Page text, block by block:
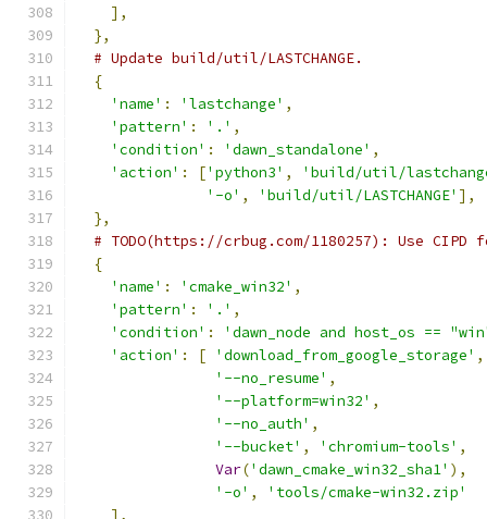
],
},
# Update build/util/LASTCHANGE.
{
'name' : 'lastchange' ,
'pattern' : '.' ,
'condition' : 'dawn_standalone' ,
'action' : ['python3' ,
'build/util/
'-o' , 'build/util/LASTCHANGE' ],
},
# TODO(https://crbug.com/1180257): Use CIPD
{
'name' : 'cmake_win32' ,
'pattern' : '.' ,
'condition' :
'dawn_node and host_os ==
'action' : [ 'download_from_google_storage' ,
'--no_resume' ,
'--platform=win32' ,
'--no_auth' ,
'--bucket' , 'chromium-tools' ,
Var('dawn_cmake_win32_sha1' ),
'-o' ,
'tools/cmake-win32.zip'
],